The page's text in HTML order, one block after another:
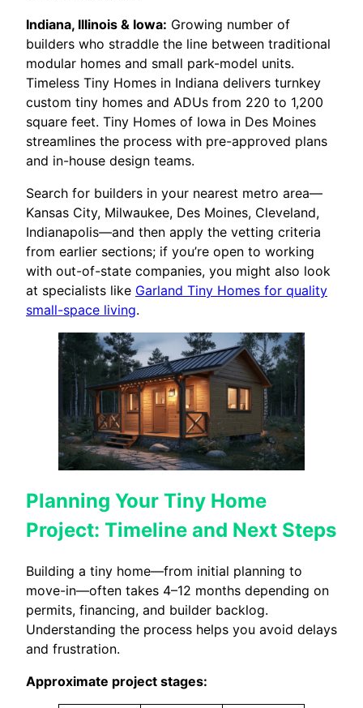
Indiana, Illinois & Iowa: Growing number of
builders who straddle the line between traditional
modular homes and small park-model units.
Timeless Tiny Homes in Indiana delivers turnkey
custom tiny homes and ADUs from 220 to 1,200
square feet. Tiny Homes of Iowa in Des Moines
streamlines the process with pre-approved plans
and in-house design teams.
Search for builders in your nearest metro area—
Kansas City, Milwaukee, Des Moines, Cleveland,
Indianapolis—and then apply the vetting criteria
from earlier sections; if you’re open to working
with out-of-state companies, you might also look
at specialists like Garland Tiny Homes for quality
small-space living.
Planning Your Tiny Home
Project: Timeline and Next Steps
Building a tiny home—from initial planning to
move-in—often takes 4–12 months depending on
permits, financing, and builder backlog.
Understanding the process helps you avoid delays
and frustration.
Approximate project stages: